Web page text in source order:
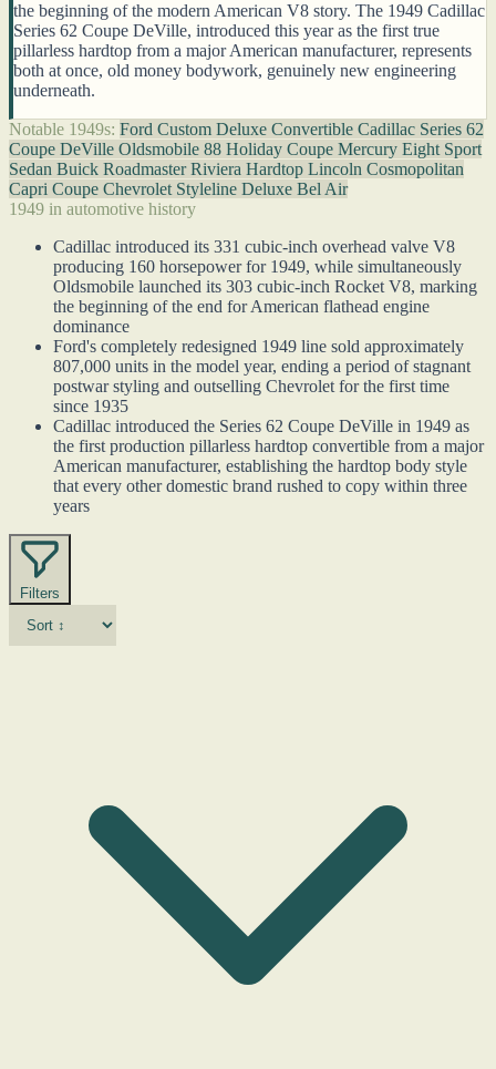
the beginning of the modern American V8 story. The 1949 Cadillac
Series 62 Coupe DeVille, introduced this year as the first true
pillarless hardtop from a major American manufacturer, represents
both at once, old money bodywork, genuinely new engineering
underneath.
Notable 1949s: Ford Custom Deluxe Convertible Cadillac Series 62
Coupe DeVille Oldsmobile 88 Holiday Coupe Mercury Eight Sport
Sedan Buick Roadmaster Riviera Hardtop Lincoln Cosmopolitan
Capri Coupe Chevrolet Styleline Deluxe Bel Air
1949 in automotive history
Cadillac introduced its 331 cubic-inch overhead valve V8
producing 160 horsepower for 1949, while simultaneously
Oldsmobile launched its 303 cubic-inch Rocket V8, marking
the beginning of the end for American flathead engine
dominance
Ford's completely redesigned 1949 line sold approximately
807,000 units in the model year, ending a period of stagnant
postwar styling and outselling Chevrolet for the first time
since 1935
Cadillac introduced the Series 62 Coupe DeVille in 1949 as
the first production pillarless hardtop convertible from a major
American manufacturer, establishing the hardtop body style
that every other domestic brand rushed to copy within three
years
Filters